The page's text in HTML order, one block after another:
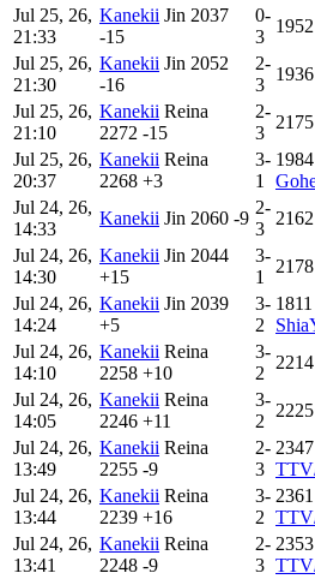
Jul 25, 26,
21:33
Kanekii Jin 2037
-15
0-
3
1952
Jul 25, 26,
21:30
Kanekii Jin 2052
-16
2-
3
1936
Jul 25, 26,
21:10
Kanekii Reina
2272 -15
2-
3
2175
Jul 25, 26,
20:37
Kanekii Reina
2268 +3
3-
1
1984
Jul 24, 26,
14:33
Kanekii Jin 2060 -9
2-
3
2162
Jul 24, 26,
14:30
Kanekii Jin 2044
+15
3-
1
2178
Jul 24, 26,
14:24
Kanekii Jin 2039
+5
3-
2
1811
Jul 24, 26,
14:10
Kanekii Reina
2258 +10
3-
2
2214
Jul 24, 26,
14:05
Kanekii Reina
2246 +11
3-
2
2225
Jul 24, 26,
13:49
Kanekii Reina
2255 -9
2-
3
2347
Jul 24, 26,
13:44
Kanekii Reina
2239 +16
3-
2
2361
Jul 24, 26,
13:41
Kanekii Reina
2248 -9
2-
3
2353